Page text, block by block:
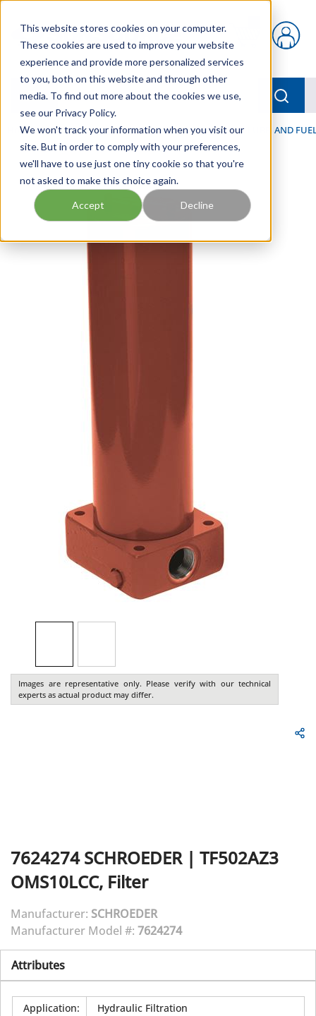
This website stores cookies on your computer.
These cookies are used to improve your website
experience and provide more personalized services
to you, both on this website and through other
media. To find out more about the cookies we use,
see our Privacy Policy.
We won't track your information when you visit our
site. But in order to comply with your preferences,
we'll have to use just one tiny cookie so that you're
not asked to make this choice again.
Accept Decline
{0} items in cart
menu
Home / Our Products / FILTRATION / HYDRAULIC, LUBE, AND
Images are representative only. Please verify with our technical
experts as actual product may differ.
7624274 SCHROEDER| TF502AZ3
OMS10LCC, Filter
Manufacturer: SCHROEDER
Manufacturer Model #: 7624274
Attributes
Application:
Hydraulic Filtration